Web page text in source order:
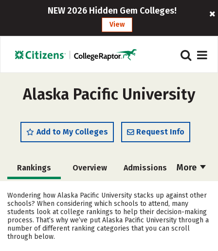
NEW 2026 Hidden Gem Colleges!
View
Alaska Pacific University
Add to My Colleges Request Info
More
Rankings Overview Admissions
Cost Scholarships
Academics Majors Campus Life
Social Media Safety Careers
Wondering how Alaska Pacific University stacks up against other
schools? When considering which schools to attend, many
students look at college rankings to help their decision-making
process. That’s why we’ve put Alaska Pacific University through a
number of different ranking categories that you can scroll
through below.